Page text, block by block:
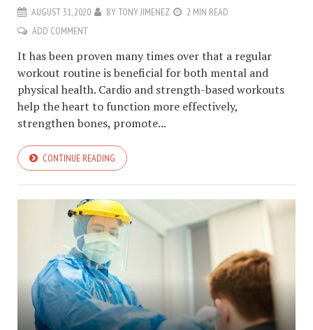
AUGUST 31, 2020 BYTONY JIMENEZ
2 MIN READ
ADD COMMENT
It has been proven many times over that a regular
workout routine is beneficial for both mental and
physical health. Cardio and strength-based workouts
help the heart to function more effectively,
strengthen bones, promote...
CONTINUE READING